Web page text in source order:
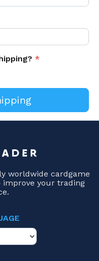
*
worldwide cardgame
improve your trading